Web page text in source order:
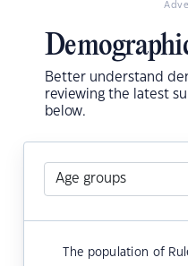
Better understand
reviewing the latest
below.
The population of